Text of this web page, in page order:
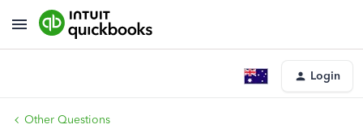
Login
Other Questions